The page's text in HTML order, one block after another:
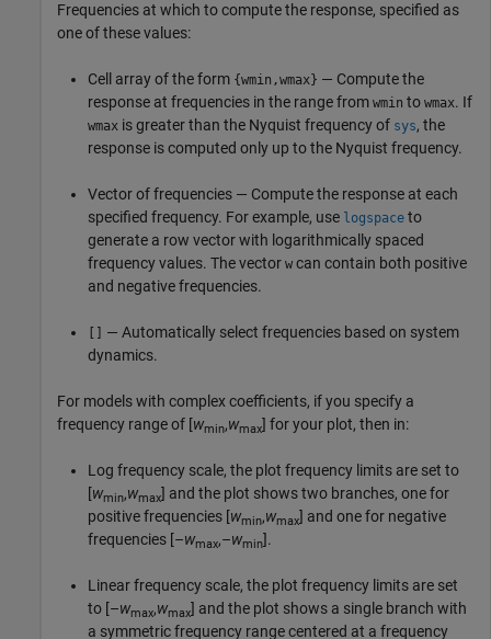
Frequencies at which to compute the response, specified as
one of these values:
Cell array of the form {wmin,wmax} — Compute the
response at frequencies in the range from wmin to wmax. If
wmax is greater than the Nyquist frequency of sys, the
response is computed only up to the Nyquist frequency.
Vector of frequencies — Compute the response at each
specified frequency. For example, use logspace to
generate a row vector with logarithmically spaced
frequency values. The vector w can contain both positive
and negative frequencies.
— Automatically select frequencies based on system
dynamics.
For models with complex coefficients, if you specify a
frequency range of [wmin,wmax] for your plot, then in:
Log frequency scale, the plot frequency limits are set to
[wmin,wmax] and the plot shows two branches, one for
positive frequencies [wmin,wmax] and one for negative
frequencies [–wmax,–wmin].
Linear frequency scale, the plot frequency limits are set
to [–wmax,wmax] and the plot shows a single branch with
a symmetric frequency range centered at a frequency